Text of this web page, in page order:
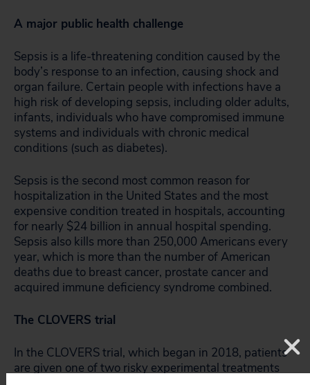
A major public health challenge
Sepsis is a life-threatening condition caused by the
body’s response to an infection, causing shock and
organ failure. Certain people with infections have a
high risk of developing sepsis, including older adults,
infants, individuals who have compromised immune
systems and individuals with chronic medical
conditions (such as diabetes).
Sepsis is the second most common reason for
hospitalization in the United States and the most
expensive condition treated in hospitals, accounting
for nearly $24 billion in annual hospital spending.
Sepsis also kills more than 250,000 Americans every
year, which is more than the number of American
deaths due to breast cancer, prostate cancer and
acquired immune deficiency syndrome combined.
The CLOVERS trial
In the CLOVERS trial, which began in 2018, patients
are given one of two risky experimental treatments